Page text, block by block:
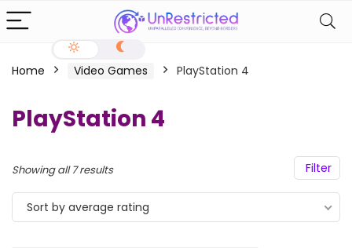
Home Video Games PlayStation 4
PlayStation 4
Filter
Showing all 7 results
Sort by average rating